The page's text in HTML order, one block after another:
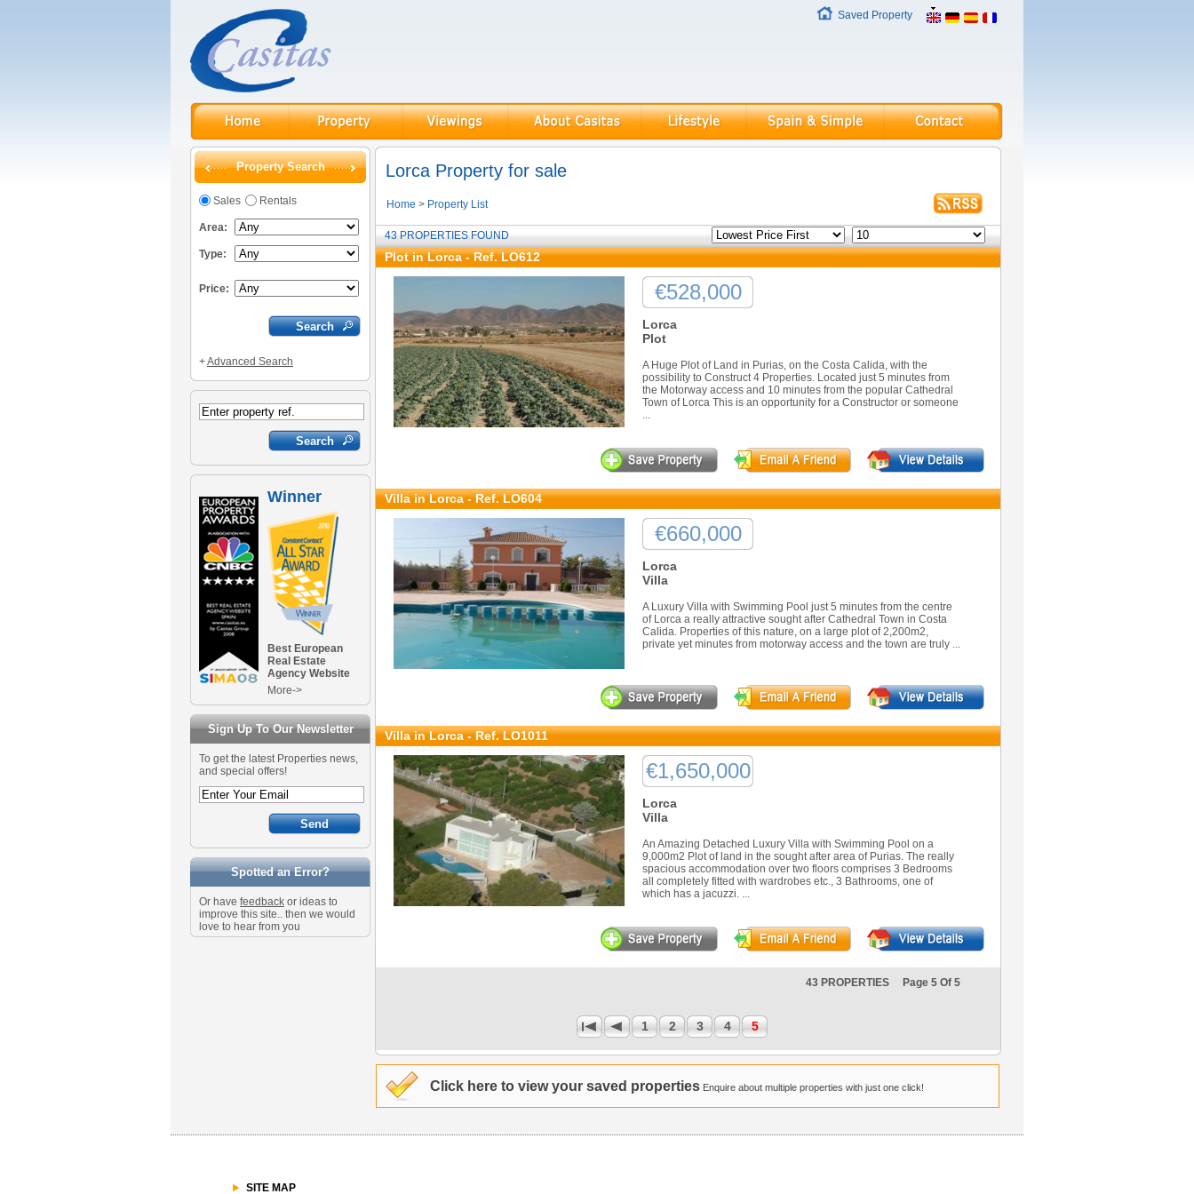
Saved Property
Property Search
Sales Rentals
Area:
Type:
Price:
+Advanced Search
Winner
Best European
Real Estate
Agency Website
More->
Sign Up To Our Newsletter
To get the latest Properties news,
and special offers!
Spotted an Error?
Or have feedback or ideas to
improve this site.. then we would
love to hear from you
Lorca Property for sale
Home > Property List
43 PROPERTIES FOUND
Plot in Lorca - Ref. LO612
€528,000
Lorca
Plot
A Huge Plot of Land in Purias, on the Costa Calida, with the
possibility to Construct 4 Properties. Located just 5 minutes from
the Motorway access and 10 minutes from the popular Cathedral
Town of Lorca This is an opportunity for a Constructor or someone
...
Villa in Lorca - Ref. LO604
€660,000
Lorca
Villa
A Luxury Villa with Swimming Pool just 5 minutes from the centre
of Lorca a really attractive sought after Cathedral Town in Costa
Calida. Properties of this nature, on a large plot of 2,200m2,
private yet minutes from motorway access and the town are truly ...
Villa in Lorca - Ref. LO1011
€1,650,000
Lorca
Villa
An Amazing Detached Luxury Villa with Swimming Pool on a
9,000m2 Plot of land in the sought after area of Purias. The really
spacious accommodation over two floors comprises 3 Bedrooms
all completely fitted with wardrobes etc., 3 Bathrooms, one of
which has a jacuzzi. ...
43 PROPERTIES Page 5 Of 5
1
1 2 3 4 5
Click here to view your saved properties Enquire about multiple properties with just one click!
SITE MAP